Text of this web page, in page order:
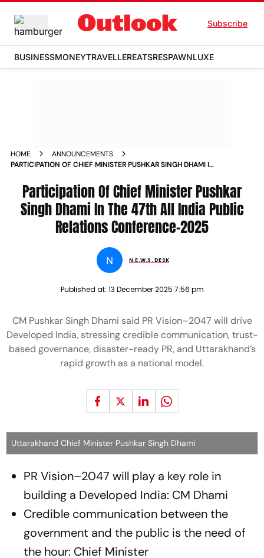
Subscribe
BUSINESSMONEYTRAVELLEREATSRESPAWNLUXE
HOME
ANNOUNCEMENTS
PARTICIPATION OF CHIEF MINISTER PUSHKAR SINGH DHAMI IN
Participation Of Chief Minister Pushkar
Singh Dhami In The 47th All India Public
Relations Conference–2025
N N.E.W.S. DESK
Published at: 13 December 2025 7:56 pm
CM Pushkar Singh Dhami said PR Vision–2047 will drive
Developed India, stressing credible communication, trust-
based governance, disaster-ready PR, and Uttarakhand’s
rapid growth as a national model.
Uttarakhand Chief Minister Pushkar Singh Dhami
PR Vision–2047 will play a key role in
building a Developed India: CM Dhami
Credible communication between the
government and the public is the need of
the hour: Chief Minister